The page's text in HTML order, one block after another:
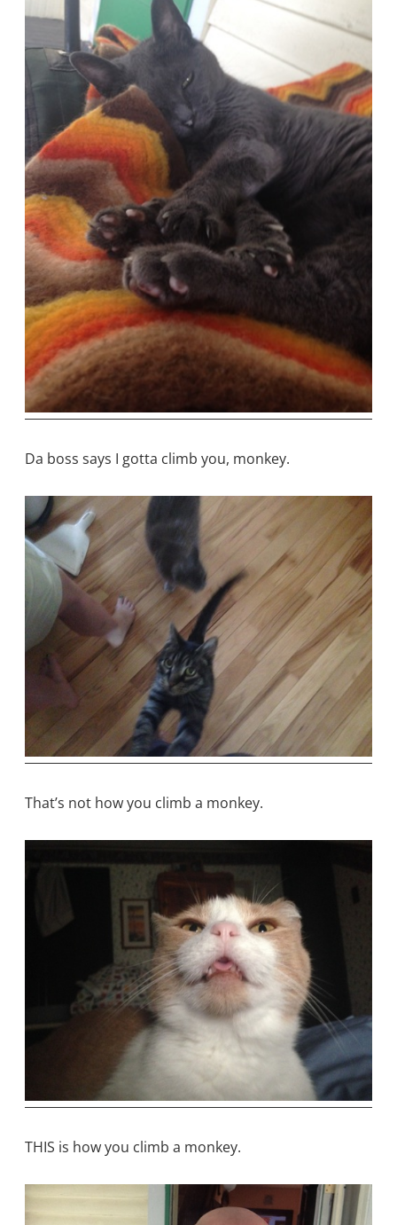
Da boss says I gotta climb you, monkey.
That’s not how you climb a monkey.
THIS is how you climb a monkey.